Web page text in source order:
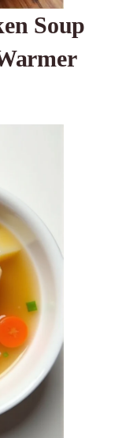
Soup